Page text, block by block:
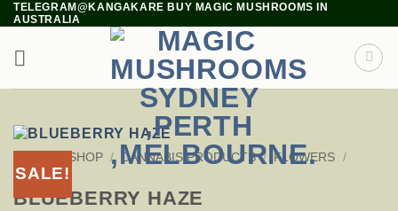
Skip
content
TELEGRAM@KANGAKARE BUY MAGIC MUSHROOMS IN
AUSTRALIA
SALE!
SHOP / CANNABIS PRODUCTS / FLOWERS /
HYBRID
BLUEBERRY HAZE